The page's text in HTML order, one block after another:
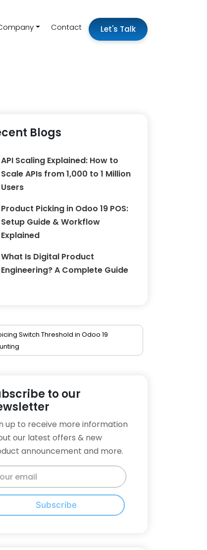
Contact Let's Talk
Blogs
API Scaling Explained: How to
Scale APIs from 1,000 to 1 Million
Users
Product Picking in Odoo 19 POS:
Setup Guide & Workflow
Explained
What Is Digital Product
Engineering? A Complete Guide
Switch Threshold in Odoo 19
to our
up to receive more information
our latest offers & new
announcement and more.
Subscribe